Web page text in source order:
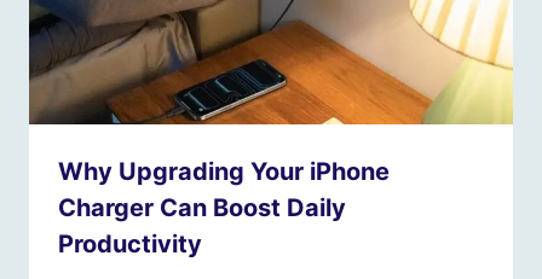
Why Upgrading Your iPhone
Charger Can Boost Daily
Productivity